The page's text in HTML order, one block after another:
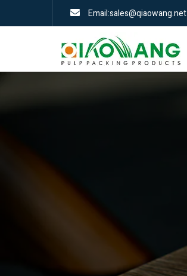
Email:sales@qiaowang.net